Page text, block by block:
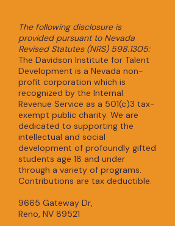
The following disclosure is
provided pursuant to Nevada
Revised Statutes (NRS) 598.1305:
The Davidson Institute for Talent
Development is a Nevada non-
profit corporation which is
recognized by the Internal
Revenue Service as a 501(c)3 tax-
exempt public charity. We are
dedicated to supporting the
intellectual and social
development of profoundly gifted
students age 18 and under
through a variety of programs.
Contributions are tax deductible.
9665 Gateway Dr,
Reno, NV 89521